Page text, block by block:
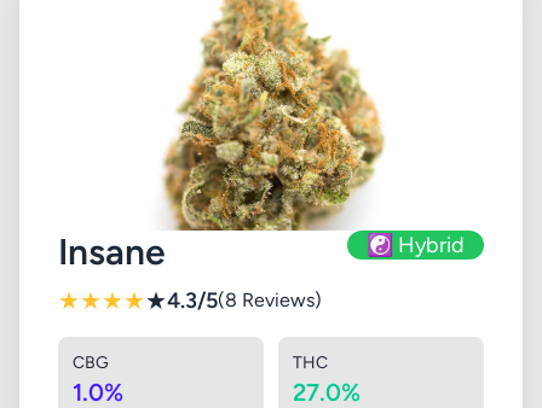
Insane ☯️ Hybrid
★★★★★4.3/5(8 Reviews)
CBG
1.0%
THC
27.0%